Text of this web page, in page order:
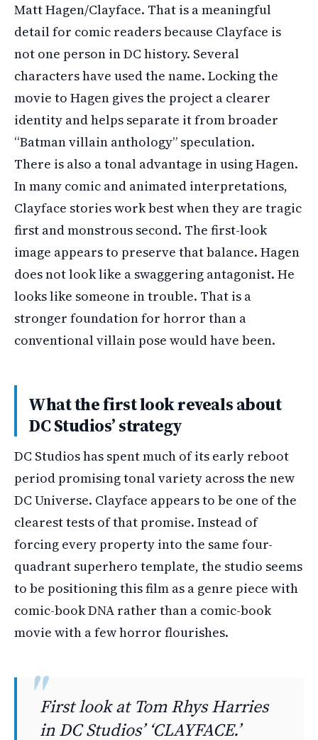
Matt Hagen/Clayface. That is a meaningful
detail for comic readers because Clayface is
not one person in DC history. Several
characters have used the name. Locking the
movie to Hagen gives the project a clearer
identity and helps separate it from broader
“Batman villain anthology” speculation.
There is also a tonal advantage in using Hagen.
In many comic and animated interpretations,
Clayface stories work best when they are tragic
first and monstrous second. The first-look
image appears to preserve that balance. Hagen
does not look like a swaggering antagonist. He
looks like someone in trouble. That is a
stronger foundation for horror than a
conventional villain pose would have been.
What the first look reveals about
DC Studios’ strategy
DC Studios has spent much of its early reboot
period promising tonal variety across the new
DC Universe. Clayface appears to be one of the
clearest tests of that promise. Instead of
forcing every property into the same four-
quadrant superhero template, the studio seems
to be positioning this film as a genre piece with
comic-book DNA rather than a comic-book
movie with a few horror flourishes.
First look at Tom Rhys Harries
in DC Studiosʼ ‘CLAYFACE.’